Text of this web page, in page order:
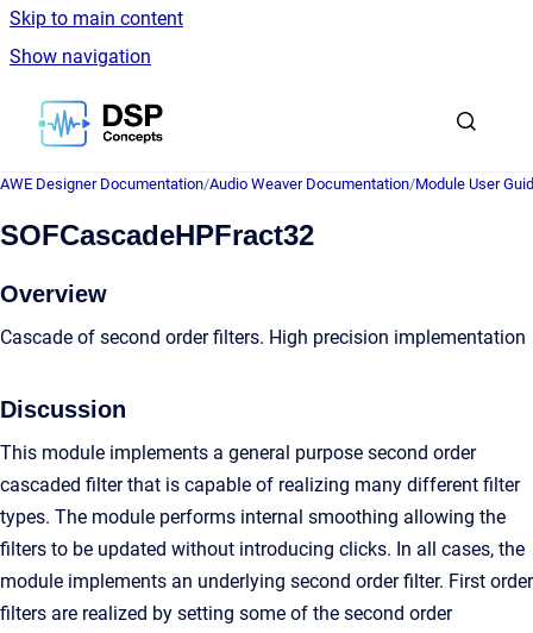
Skip to main content
Show navigation
Go to homepage
AWE Designer Documentation/Audio Weaver Documentation/Module User
SOFCascadeHPFract32
Overview
Cascade of second order filters. High precision implementation
Discussion
This module implements a general purpose second order
cascaded filter that is capable of realizing many different filter
types. The module performs internal smoothing allowing the
filters to be updated without introducing clicks. In all cases, the
module implements an underlying second order filter. First order
filters are realized by setting some of the second order